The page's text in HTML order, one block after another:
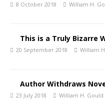
8 October 2018 William H.
This is a Truly Bizarre
20 September 2018 William
Author Withdraws
23 July 2018 William H. Gould